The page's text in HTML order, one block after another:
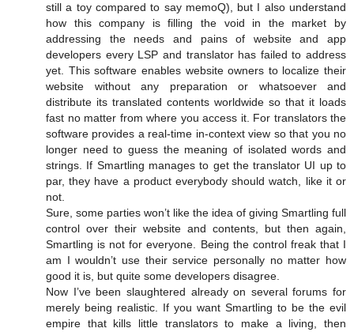
still a toy compared to say memoQ), but I also understand
how this company is filling the void in the market by
addressing the needs and pains of website and app
developers every LSP and translator has failed to address
yet. This software enables website owners to localize their
website without any preparation or whatsoever and
distribute its translated contents worldwide so that it loads
fast no matter from where you access it. For translators the
software provides a real-time in-context view so that you no
longer need to guess the meaning of isolated words and
strings. If Smartling manages to get the translator UI up to
par, they have a product everybody should watch, like it or
not.
Sure, some parties won’t like the idea of giving Smartling full
control over their website and contents, but then again,
Smartling is not for everyone. Being the control freak that I
am I wouldn’t use their service personally no matter how
good it is, but quite some developers disagree.
Now I’ve been slaughtered already on several forums for
merely being realistic. If you want Smartling to be the evil
empire that kills little translators to make a living, then